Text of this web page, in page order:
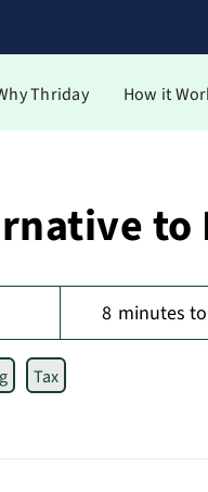
Thriday How it
to
8 minutes
Tax